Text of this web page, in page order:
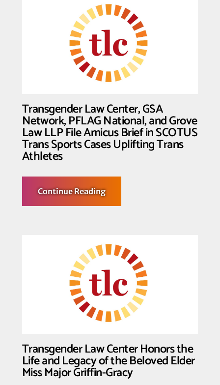
Transgender
Law
Center
Shows
Solidarity
with
Trans
Athletes
Transgender Law Center, GSA
Network, PFLAG National, and Grove
Law LLP File Amicus Brief in SCOTUS
Trans Sports Cases Uplifting Trans
Athletes
Continue Readingabout
Transgender
Law
National,
and
Grove
Law
LLP
File
Amicus
SCOTUS
Trans
Uplifting
Trans
Athletes
Transgender Law Center Honors the
Life and Legacy of the Beloved Elder
Miss Major Griffin-Gracy